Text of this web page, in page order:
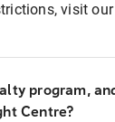
visit our
program,
Centre?